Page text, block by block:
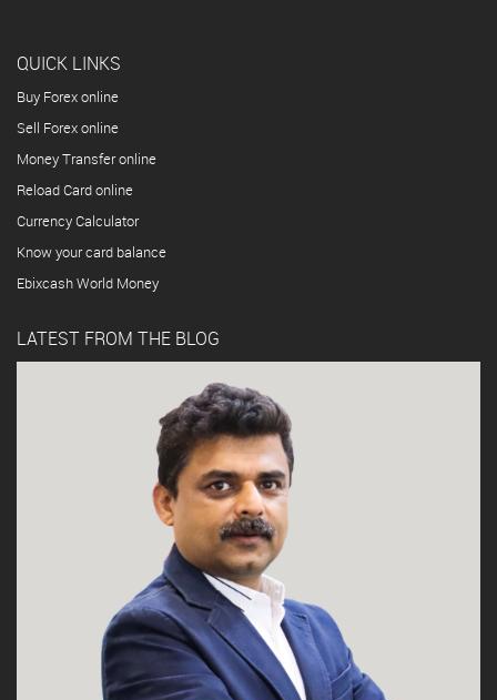
QUICK LINKS
Buy Forex online
Sell Forex online
Money Transfer online
Reload Card online
Currency Calculator
Know your card balance
Ebixcash World Money
LATEST FROM THE BLOG